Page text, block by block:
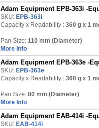
Adam Equipment EPB-363i -
SKU: EPB-363i
Capacity x Readability : 360 g x 1
Pan Size: 110 mm (Diameter)
More Info
Adam Equipment EPB-363e -
SKU: EPB-363e
Capacity x Readability : 360 g x 1
Pan Size: 80 mm (Diameter)
More Info
Adam Equipment EAB-414i -
SKU: EAB-414i